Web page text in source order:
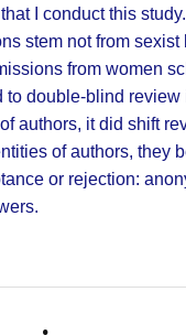
I conduct this
stem not from
from women
to double-blind
authors, it did shift
of authors, they
or rejection: